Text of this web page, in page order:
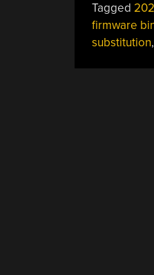
Tagged
firmware
substitution,